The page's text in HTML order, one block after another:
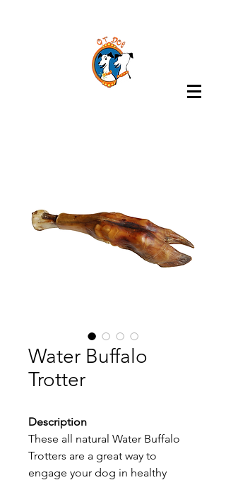
Water Buffalo
Trotter
Description
These all natural Water Buffalo
Trotters are a great way to
engage your dog in healthy